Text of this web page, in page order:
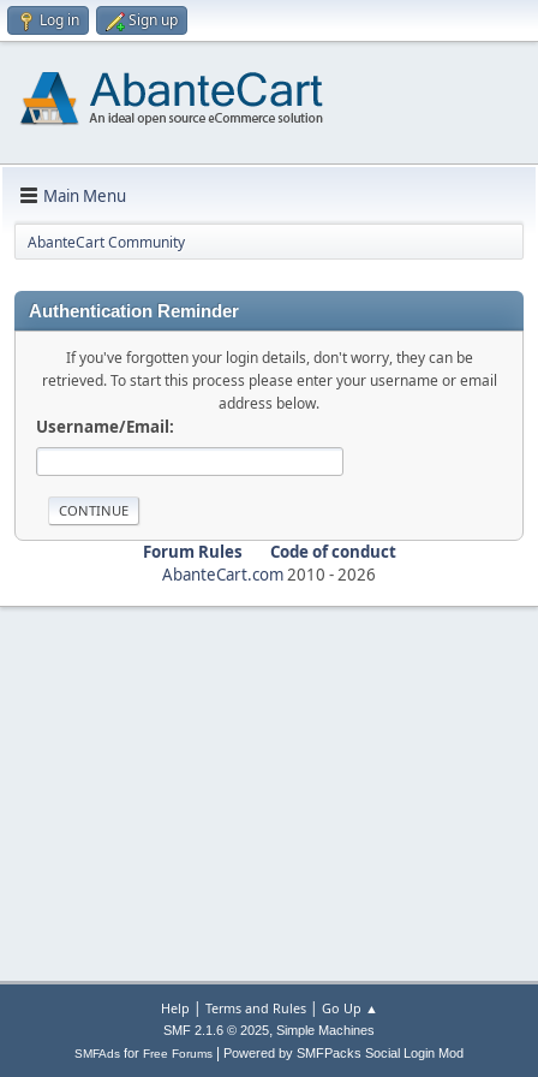
Log in Sign up
Main Menu
AbanteCart Community
Authentication Reminder
If you've forgotten your login details, don't worry, they can be
retrieved. To start this process please enter your username or email
address below.
Username/Email:
Forum Rules
Code of conduct
AbanteCart.com2010 -2026
Help | Terms and Rules| Go Up ▲
SMF 2.1.6 © 2025, Simple Machines
SMFAds for Free Forums Powered by SMFPacks Social Login Mod